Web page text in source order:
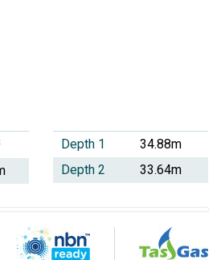
Depth 1
34.88m
Depth 2
33.64m